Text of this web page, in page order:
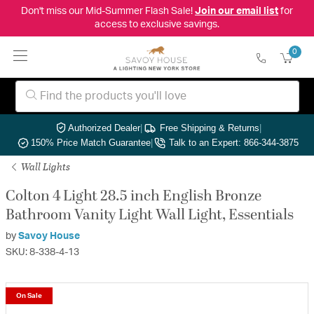
Don't miss our Mid-Summer Flash Sale! Join our email listfor
access to exclusive savings.
0
Authorized Dealer| Free Shipping & Returns|
150% Price Match Guarantee| Talk to an Expert: 866-344-3875
Wall Lights
Colton 4 Light 28.5 inch English Bronze
Bathroom Vanity Light Wall Light, Essentials
by Savoy House
SKU: 8-338-4-13
On Sale